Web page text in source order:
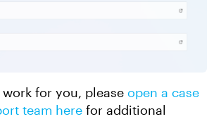
for you, please open a case
team here for additional